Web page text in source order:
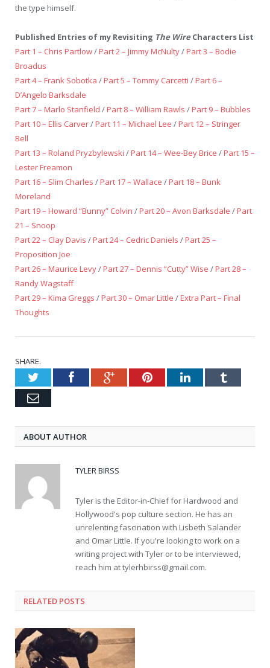
the type himself.
Published Entries of my Revisiting The WireCharacters List
Part 1 – Chris Partlow/Part 2 – Jimmy McNulty/Part 3 – Bodie
Broadus
Part 4 – Frank Sobotka /Part 5 – Tommy Carcetti /Part 6 –
D’Angelo Barksdale
Part 7 – Marlo Stanfield /Part 8 – William Rawls /Part 9 – Bubbles
Part 10 – Ellis Carver/Part 11 – Michael Lee /Part 12 – Stringer
Bell
Part 13 – Roland Pryzbylewski /Part 14 – Wee-Bey Brice /Part 15 –
Lester Freamon
Part 16 – Slim Charles /Part 17 – Wallace /Part 18 – Bunk
Moreland
Part 19 – Howard “Bunny” Colvin /Part 20 – Avon Barksdale /Part
21 – Snoop
Part 22 – Clay Davis /Part 24 – Cedric Daniels /Part 25 –
Proposition Joe
Part 26 – Maurice Levy/Part 27 – Dennis “Cutty” Wise /Part 28 –
Randy Wagstaff
Part 29 – Kima Greggs /Part 30 – Omar Little /Extra Part – Final
Thoughts
SHARE.
TwitterFacebookGoogle+PinterestLinkedInTumblr
Email
ABOUT AUTHOR
TYLER BIRSS
Tyler is the Editor-in-Chief for Hardwood and
Hollywood's pop culture section. He has an
unrelenting fascination with Lisbeth Salander
and Omar Little. If you're looking to work on a
writing project with Tyler or to be interviewed,
reach him attylerhbirss@gmail.com.
RELATED POSTS